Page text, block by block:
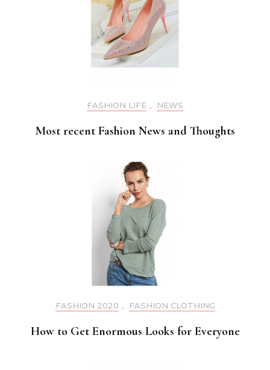
FASHION LIFE , NEWS
Most recent Fashion News and Thoughts
FASHION 2020 , FASHION CLOTHING
How to Get Enormous Looks for Everyone